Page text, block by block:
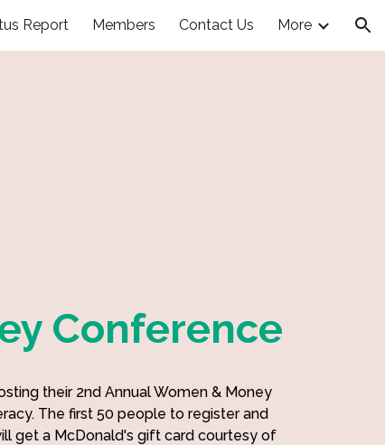
Report Members Contact Us More
Conference
their 2nd Annual Women & Money
The first 50 people to register and
get a McDonald's gift card courtesy of